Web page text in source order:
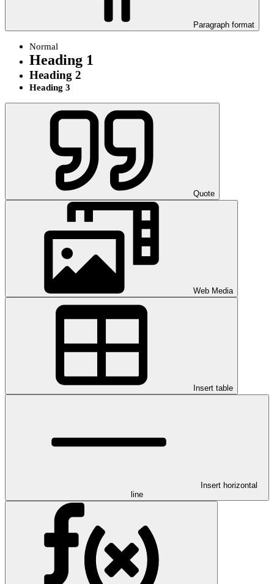
Paragraph format
Normal
Heading 1
Heading 2
Heading 3
Quote
Web Media
Insert table
Insert horizontal
line